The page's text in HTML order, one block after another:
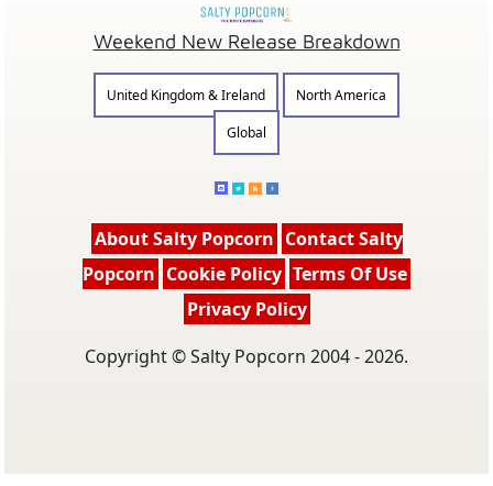
Weekend New Release Breakdown
United Kingdom & Ireland
North America
Global
About Salty Popcorn Contact Salty
Popcorn Cookie Policy Terms Of Use
Privacy Policy
Copyright © Salty Popcorn 2004 - 2026.